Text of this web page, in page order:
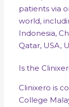
patients via
world,
Indonesia,
Qatar, USA,
Is the
Clinixero is
College